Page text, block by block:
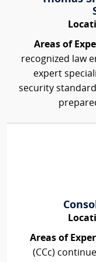
Areas of
recognized law
expert
security
Areas of
(CCc)